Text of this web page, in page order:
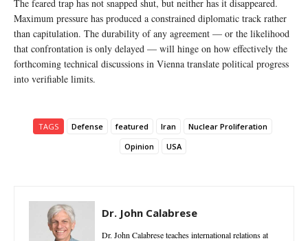
The feared trap has not snapped shut, but neither has it disappeared.
Maximum pressure has produced a constrained diplomatic track rather
than capitulation. The durability of any agreement — or the likelihood
that confrontation is only delayed — will hinge on how effectively the
forthcoming technical discussions in Vienna translate political progress
into verifiable limits.
TAGS Defense featured Iran
Nuclear Proliferation
Opinion
USA
Dr. John Calabrese
Dr. John Calabrese teaches international relations at